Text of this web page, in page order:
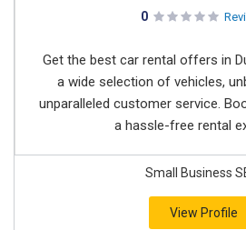
0
Get the best car rental offers in
a wide selection of vehicles,
unparalleled customer service.
a hassle-free rental
Small Business
View Profile